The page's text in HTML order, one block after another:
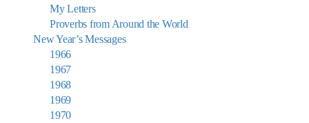
My Letters
Proverbs from Around the World
New Year’s Messages
1966
1967
1968
1969
1970